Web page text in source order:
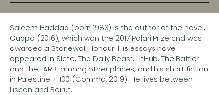
Saleem Haddad (born 1983) is the author of the novel,
Guapa (2016), which won the 2017 Polari Prize and was
awarded a Stonewall Honour. His essays have
appeared in Slate, The Daily Beast, LitHub, The Baffler
and the LARB, among other places, and his short fiction
in Palestine + 100 (Comma, 2019). He lives between
Lisbon and Beirut.